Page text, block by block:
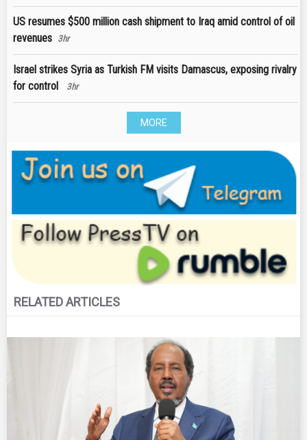
US resumes $500 million cash shipment to Iraq amid control of oil
revenues 3hr
Israel strikes Syria as Turkish FM visits Damascus, exposing rivalry
for control
3hr
MORE
RELATED ARTICLES